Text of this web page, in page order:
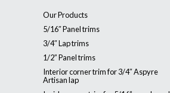
Our Products
5/16″ Panel trims
3/4″ Lap trims
1/2” Panel trims
Interior corner trim for 3/4″ Aspyre
Artisan lap